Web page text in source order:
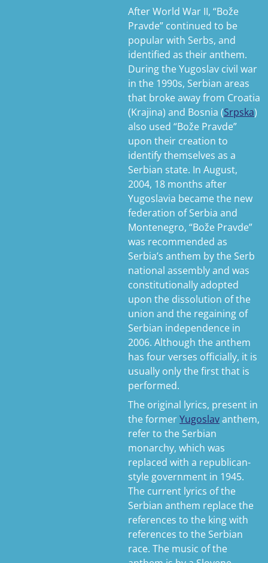
After World War II, “Bože
Pravde” continued to be
popular with Serbs, and
identified as their anthem.
During the Yugoslav civil war
in the 1990s, Serbian areas
that broke away from Croatia
(Krajina) and Bosnia (Srpska)
also used “Bože Pravde”
upon their creation to
identify themselves as a
Serbian state. In August,
2004, 18 months after
Yugoslavia became the new
federation of Serbia and
Montenegro, “Bože Pravde”
was recommended as
Serbia’s anthem by the Serb
national assembly and was
constitutionally adopted
upon the dissolution of the
union and the regaining of
Serbian independence in
2006. Although the anthem
has four verses officially, it is
usually only the first that is
performed.
The original lyrics, present in
the formerYugoslavanthem,
refer to the Serbian
monarchy, which was
replaced with a republican-
style government in 1945.
The current lyrics of the
Serbian anthem replace the
references to the king with
references to the Serbian
race. The music of the